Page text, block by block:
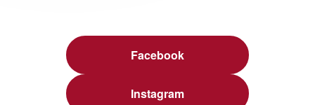
Facebook
Instagram